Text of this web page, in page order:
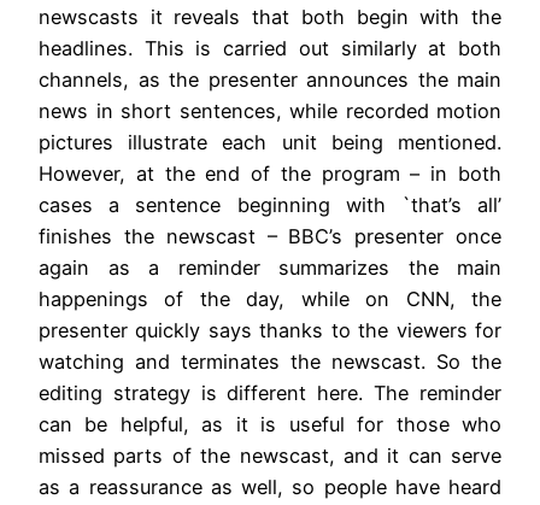
newscasts it reveals that both begin with the
headlines. This is carried out similarly at both
channels, as the presenter announces the main
news in short sentences, while recorded motion
pictures illustrate each unit being mentioned.
However, at the end of the program – in both
cases a sentence beginning with `that’s all’
finishes the newscast – BBC’s presenter once
again as a reminder summarizes the main
happenings of the day, while on CNN, the
presenter quickly says thanks to the viewers for
watching and terminates the newscast. So the
editing strategy is different here. The reminder
can be helpful, as it is useful for those who
missed parts of the newscast, and it can serve
as a reassurance as well, so people have heard